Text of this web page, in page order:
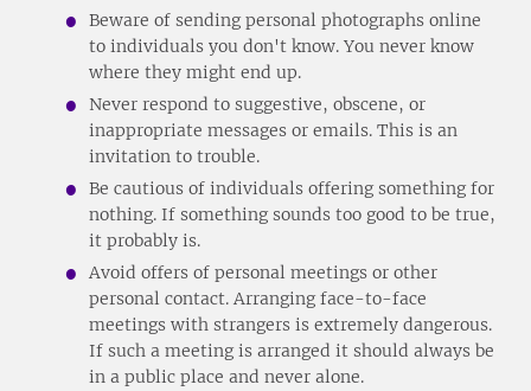
Beware of sending personal photographs online
to individuals you don't know. You never know
where they might end up.
Never respond to suggestive, obscene, or
inappropriate messages or emails. This is an
invitation to trouble.
Be cautious of individuals offering something for
nothing. If something sounds too good to be true,
it probably is.
Avoid offers of personal meetings or other
personal contact. Arranging face-to-face
meetings with strangers is extremely dangerous.
If such a meeting is arranged it should always be
in a public place and never alone.